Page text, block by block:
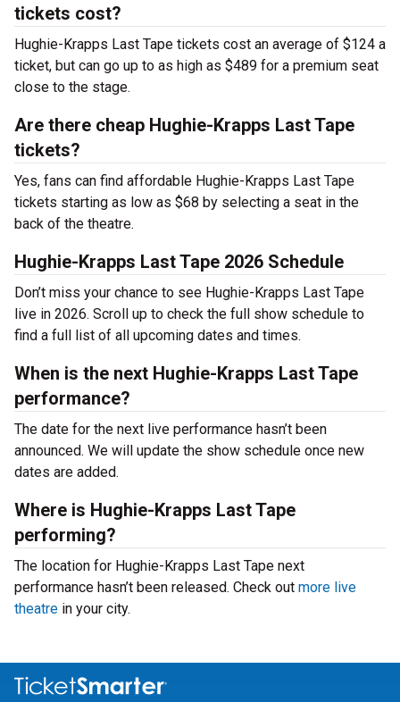
tickets cost?
Hughie-Krapps Last Tape tickets cost an average of $124 a
ticket, but can go up to as high as $489 for a premium seat
close to the stage.
Are there cheap Hughie-Krapps Last Tape
tickets?
Yes, fans can find affordable Hughie-Krapps Last Tape
tickets starting as low as $68 by selecting a seat in the
back of the theatre.
Hughie-Krapps Last Tape 2026 Schedule
Don’t miss your chance to see Hughie-Krapps Last Tape
live in 2026. Scroll up to check the full show schedule to
find a full list of all upcoming dates and times.
When is the next Hughie-Krapps Last Tape
performance?
The date for the next live performance hasn’t been
announced. We will update the show schedule once new
dates are added.
Where is Hughie-Krapps Last Tape
performing?
The location for Hughie-Krapps Last Tape next
performance hasn’t been released. Check out more live
theatre in your city.